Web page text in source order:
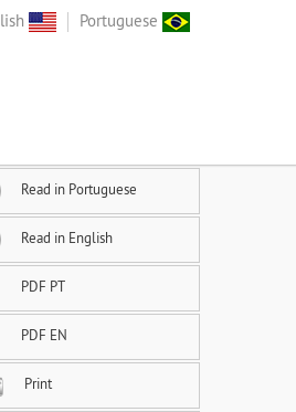
Portuguese
Read in Portuguese
Read in English
PDF PT
PDF EN
Print